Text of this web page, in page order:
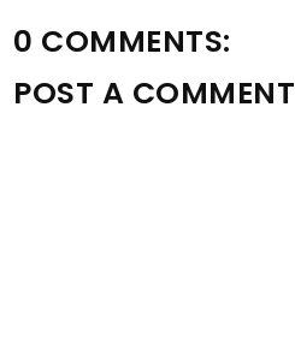
0 COMMENTS:
POST A COMMENT